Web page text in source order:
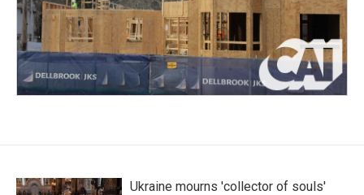
Ukraine mourns 'collector of souls'